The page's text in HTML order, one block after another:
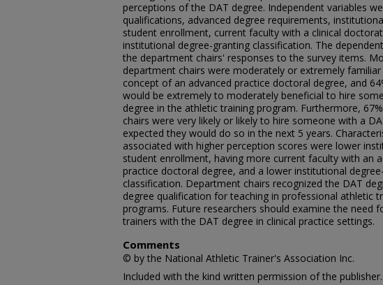
perceptions of the DAT degree. Independent variables
qualifications, advanced degree requirements,
student enrollment, current faculty with a clinical
institutional degree-granting classification. The
the department chairs' responses to the survey items.
department chairs were moderately or extremely
concept of an advanced practice doctoral degree, and
would be extremely to moderately beneficial to hire
degree in the athletic training program. Furthermore,
chairs were very likely or likely to hire someone with a
expected they would do so in the next 5 years.
associated with higher perception scores were lower
student enrollment, having more current faculty with an
practice doctoral degree, and a lower institutional
classification. Department chairs recognized the DAT
degree qualification for teaching in professional athletic
programs. Future researchers should examine the need
trainers with the DAT degree in clinical practice settings.
Comments
© by the National Athletic Trainer's Association Inc.
Included with the kind written permission of the publisher.